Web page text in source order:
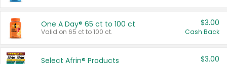
One A Day® 65 ct to 100 ct
Valid on 65 ct to 100 ct.
$3.00
Cash Back
Select Afrin® Products $3.00